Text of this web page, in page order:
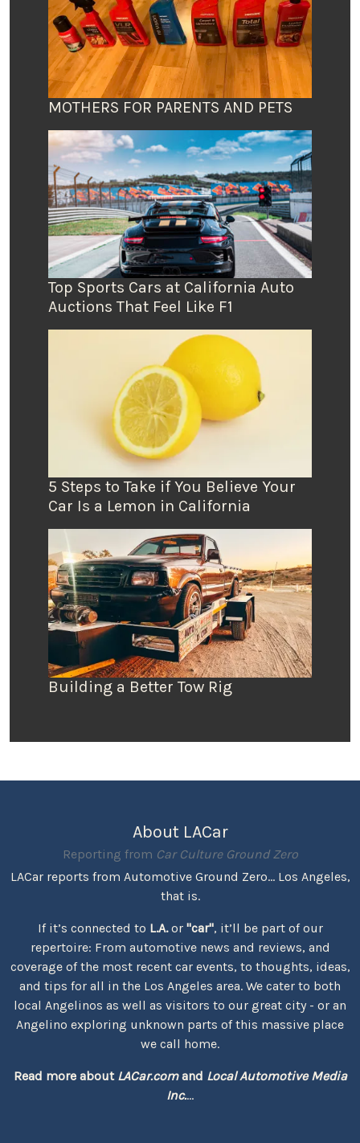
MOTHERS FOR PARENTS AND PETS
Top Sports Cars at California Auto
Auctions That Feel Like F1
5 Steps to Take if You Believe Your
Car Is a Lemon in California
Building a Better Tow Rig
About LACar
Reporting from Car Culture Ground Zero
LACar reports from Automotive Ground Zero... Los Angeles,
that is.
If it’s connected to L.A.or "car", it’ll be part of our
repertoire: From automotive news and reviews, and
coverage of the most recent car events, to thoughts, ideas,
and tips for all in the Los Angeles area. We cater to both
local Angelinos as well as visitors to our great city - or an
Angelino exploring unknown parts of this massive place
we call home.
Read more about LACar.comand Local Automotive Media
Inc....